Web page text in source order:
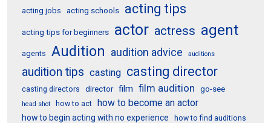
acting jobs acting schools acting tips
acting tips for beginners actor actress agent
agents Audition audition advice auditions
audition tips casting casting director
casting directors director film film audition go-see
head shot how to act how to become an actor
how to begin acting with no experience how to find auditions